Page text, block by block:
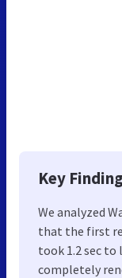
Key
We analyzed
that the first
took 1.2 sec to
completely